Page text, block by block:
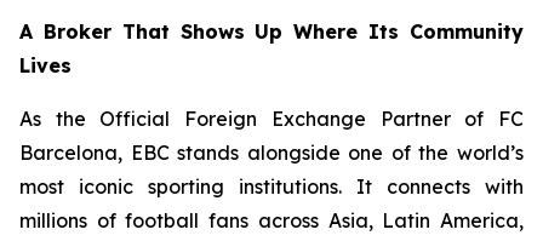
A Broker That Shows Up Where Its Community
Lives
As the Official Foreign Exchange Partner of FC
Barcelona, EBC stands alongside one of the world’s
most iconic sporting institutions. It connects with
millions of football fans across Asia, Latin America,